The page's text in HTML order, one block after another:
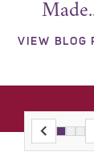
VIEW BLOG